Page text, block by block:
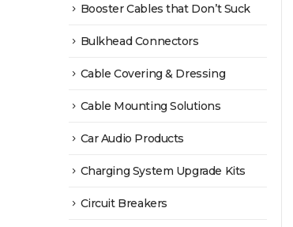
Booster Cables that Don’t Suck
Bulkhead Connectors
Cable Covering & Dressing
Cable Mounting Solutions
Car Audio Products
Charging System Upgrade Kits
Circuit Breakers